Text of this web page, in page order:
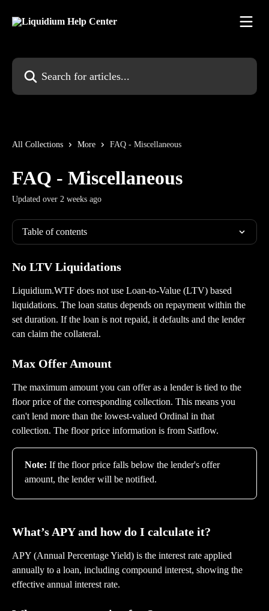
Search for articles...
All Collections More FAQ - Miscellaneous
FAQ - Miscellaneous
Updated over 2 weeks ago
Table of contents
No LTV Liquidations
Liquidium.WTF does not use Loan-to-Value (LTV) based
liquidations. The loan status depends on repayment within the
set duration. If the loan is not repaid, it defaults and the lender
can claim the collateral.
Max Offer Amount
The maximum amount you can offer as a lender is tied to the
floor price of the corresponding collection. This means you
can't lend more than the lowest-valued Ordinal in that
collection. The floor price information is from Satflow.
Note: If the floor price falls below the lender's offer
amount, the lender will be notified.
What’s APY and how do I calculate it?
APY (Annual Percentage Yield) is the interest rate applied
annually to a loan, including compound interest, showing the
effective annual interest rate.